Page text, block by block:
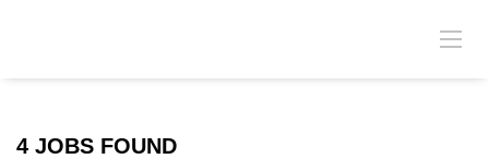
4 JOBS FOUND